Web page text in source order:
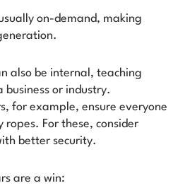
on-demand, making
also be internal, teaching
business or industry.
for example, ensure everyone
ropes. For these, consider
better security.
are a win: